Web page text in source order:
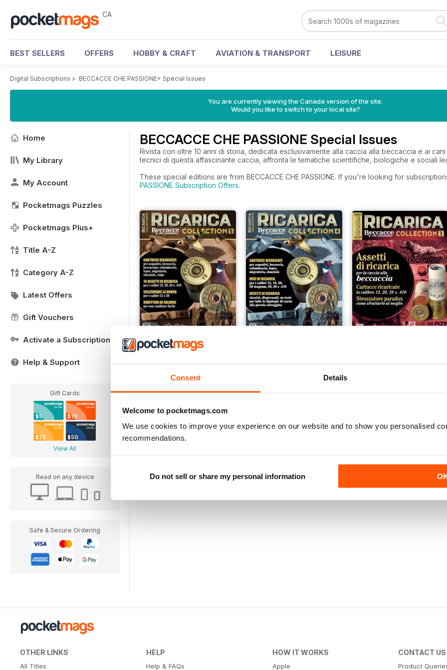
Consent Details
Welcome to pocketmags.com
We use cookies to improve your experience on our website and to show you personalised
recommendations.
Do not sell or share my personal information
CA
BEST SELLERS OFFERS HOBBY & CRAFT AVIATION & TRANSPORT LEISURE
Digital Subscriptions > BECCACCE CHE PASSIONE> Special Issues
You are currently viewing the Canada version of the site.
Would you like to switch to your local site?
Home
My Library
My Account
Pocketmags Puzzles
Pocketmags Plus+
Title A-Z
Category A-Z
Latest Offers
Gift Vouchers
Activate a Subscription
Help & Support
Gift Cards
$5 $10
$25 $50
View All
Read on any device
Safe & Secure Ordering
BECCACCE CHE PASSIONE Special Issues
Rivista con oltre 10 anni di storia, dedicata esclusivamente alla caccia alla beccaccia e ai
tecnici di questa affascinante caccia, affronta le tematiche scientifiche, biologiche e sociali
These special editions are from BECCACCE CHE PASSIONE. If you're looking for
PASSIONE Subscription Offers.
RICARICA COLLECTION 5
Add to Cart
OTHER LINKS
All Titles
HELP
Help & FAQs
HOW IT WORKS
Apple
CONTACT US
Product